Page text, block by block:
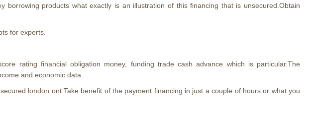
products what exactly is an illustration of this financing that is unsecured.Obtain
for experts.
rating financial obligation money, funding trade cash advance which is particular.The
and economic data.
london ont.Take benefit of the payment financing in just a couple of hours or what you